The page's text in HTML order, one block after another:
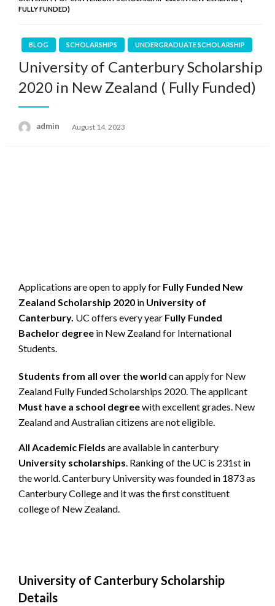
FULLY FUNDED)
BLOG SCHOLARSHIPS UNDERGRADUATE SCHOLARSHIP
University of Canterbury Scholarship
2020 in New Zealand ( Fully Funded)
admin
Posted
August 14, 2023
Applications are open to apply for Fully Funded New
Zealand Scholarship 2020 in University of
Canterbury. UC offers every year Fully Funded
Bachelor degree in New Zealand for International
Students.
Students from all over the world can apply for New
Zealand Fully Funded Scholarships 2020. The applicant
Must have a school degreewith excellent grades. New
Zealand and Australian citizens are not eligible.
All Academic Fields are available in canterbury
University scholarships. Ranking of the UC is 231st in
the world. Canterbury University was founded in 1873 as
Canterbury College and it was the first constituent
college of New Zealand.
University of Canterbury Scholarship
Details